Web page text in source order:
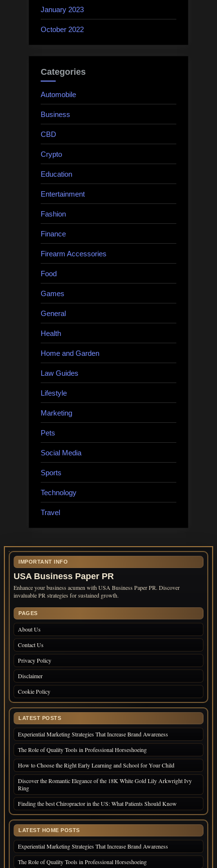
January 2023
October 2022
Categories
Automobile
Business
CBD
Crypto
Education
Entertainment
Fashion
Finance
Firearm Accessories
Food
Games
General
Health
Home and Garden
Law Guides
Lifestyle
Marketing
Pets
Social Media
Sports
Technology
Travel
IMPORTANT INFO
USA Business Paper PR
Enhance your business acumen with USA Business Paper PR. Discover
invaluable PR strategies for sustained growth.
PAGES
About Us
Contact Us
Privacy Policy
Disclaimer
Cookie Policy
LATEST POSTS
Experiential Marketing Strategies That Increase Brand Awareness
The Role of Quality Tools in Professional Horseshoeing
How to Choose the Right Early Learning and School for Your Child
Discover the Romantic Elegance of the 18K White Gold Lily Arkwright Ivy
Ring
Finding the best Chiropractor in the US: What Patients Should Know
LATEST HOME POSTS
Experiential Marketing Strategies That Increase Brand Awareness
The Role of Quality Tools in Professional Horseshoeing